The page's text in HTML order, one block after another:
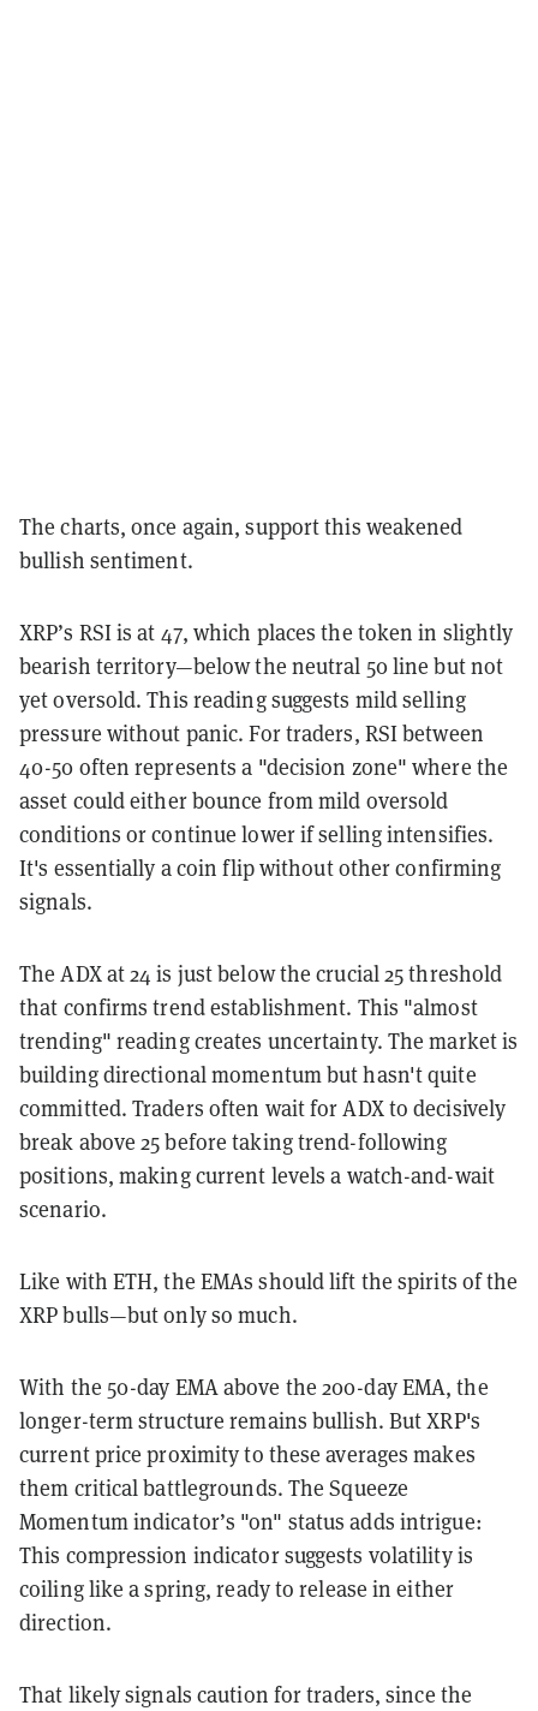
The charts, once again, support this weakened
bullish sentiment.
XRP’s RSI is at 47, which places the token in slightly
bearish territory—below the neutral 50 line but not
yet oversold. This reading suggests mild selling
pressure without panic. For traders, RSI between
40-50 often represents a "decision zone" where the
asset could either bounce from mild oversold
conditions or continue lower if selling intensifies.
It's essentially a coin flip without other confirming
signals.
The ADX at 24 is just below the crucial 25 threshold
that confirms trend establishment. This "almost
trending" reading creates uncertainty. The market is
building directional momentum but hasn't quite
committed. Traders often wait for ADX to decisively
break above 25 before taking trend-following
positions, making current levels a watch-and-wait
scenario.
Like with ETH, the EMAs should lift the spirits of the
XRP bulls—but only so much.
With the 50-day EMA above the 200-day EMA, the
longer-term structure remains bullish. But XRP's
current price proximity to these averages makes
them critical battlegrounds. The Squeeze
Momentum indicator’s "on" status adds intrigue:
This compression indicator suggests volatility is
coiling like a spring, ready to release in either
direction.
That likely signals caution for traders, since the